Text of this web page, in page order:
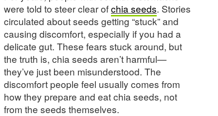
were told to steer clear ofchia seeds. Stories
circulated about seeds getting “stuck” and
causing discomfort, especially if you had a
delicate gut. These fears stuck around, but
the truth is, chia seeds aren’t harmful—
they’ve just been misunderstood. The
discomfort people feel usually comes from
how they prepare and eat chia seeds, not
from the seeds themselves.